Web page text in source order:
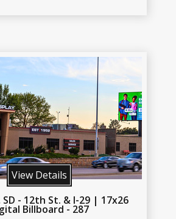
View Details
SD - 12th St. & I-29 | 17x26
Billboard - 287